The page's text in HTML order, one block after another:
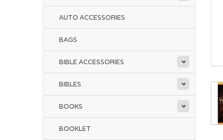
AUTO ACCESSORIES
BAGS
BIBLE ACCESSORIES
BIBLES
BOOKS
BOOKLET